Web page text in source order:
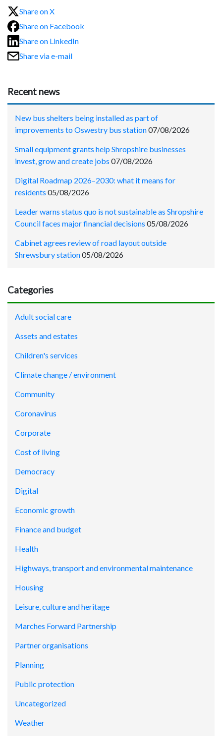
Share on X
Share on Facebook
Share on LinkedIn
Share via e-mail
Recent news
New bus shelters being installed as part of
improvements to Oswestry bus station07/08/2026
Small equipment grants help Shropshire businesses
invest, grow and create jobs 07/08/2026
Digital Roadmap 2026–2030: what it means for
residents 05/08/2026
Leader warns status quo is not sustainable as Shropshire
Council faces major financial decisions 05/08/2026
Cabinet agrees review of road layout outside
Shrewsbury station05/08/2026
Categories
Adult social care
Assets and estates
Children's services
Climate change / environment
Community
Coronavirus
Corporate
Cost of living
Democracy
Digital
Economic growth
Finance and budget
Health
Highways, transport and environmental maintenance
Housing
Leisure, culture and heritage
Marches Forward Partnership
Partner organisations
Planning
Public protection
Uncategorized
Weather